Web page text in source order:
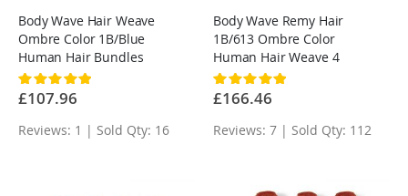
Body Wave Hair Weave
Ombre Color 1B/Blue
Human Hair Bundles
Rating:
100%
£107.96
Reviews: 1 | Sold Qty: 16
Body Wave Remy Hair
1B/613 Ombre Color
Human Hair Weave 4
Bundles
Rating:
100%
£166.46
Reviews: 7 | Sold Qty: 112